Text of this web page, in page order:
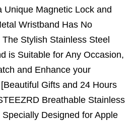
Unique Magnetic Lock and
Wristband Has No
Stylish Stainless Steel
is Suitable for Any Occasion,
and Enhance your
Gifts and 24 Hours
Breathable Stainless
Designed for Apple